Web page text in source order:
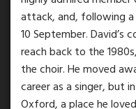
attack, and, following a
10 September. David’s
reach back to the
the choir. He moved
career as a singer, but
Oxford, a place he